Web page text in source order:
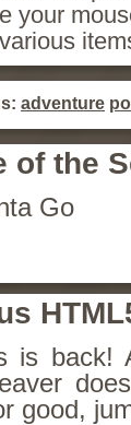
your
adventure
of the
Go
is back!
good,